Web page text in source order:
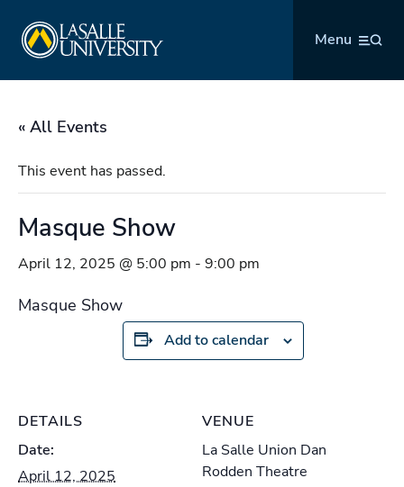
content
Menu
« All Events
This event has passed.
Masque Show
April 12, 2025 @ 5:00 pm - 9:00 pm
Masque Show
Add to calendar
DETAILS
Date:
April 12, 2025
VENUE
La Salle Union Dan
Rodden Theatre